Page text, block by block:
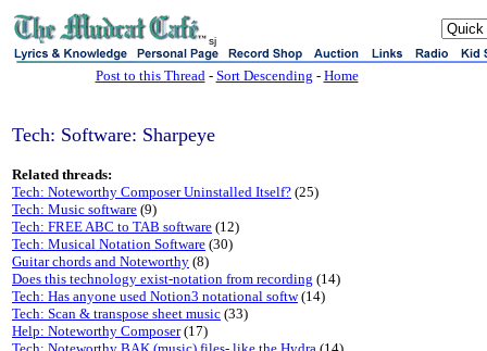
sj
Post to this Thread- Sort Descending - Home
Tech: Software: Sharpeye
Related threads:
Tech: Noteworthy Composer Uninstalled Itself? (25)
Tech: Music software (9)
Tech: FREE ABC to TAB software (12)
Tech: Musical Notation Software (30)
Guitar chords and Noteworthy (8)
Does this technology exist-notation from recording (14)
Tech: Has anyone used Notion3 notational softw(14)
Tech: Scan & transpose sheet music (33)
Help: Noteworthy Composer(17)